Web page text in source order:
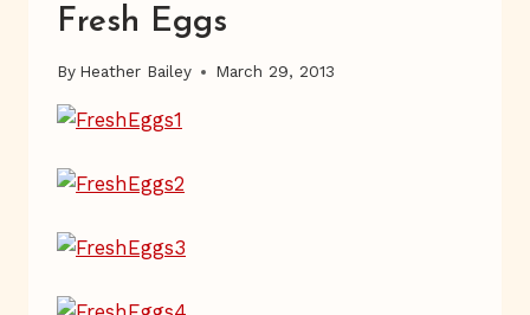
Fresh Eggs
By Heather Bailey March 29, 2013